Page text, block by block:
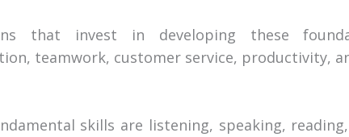
that invest in developing these
teamwork, customer service, productivity,
skills are listening, speaking,